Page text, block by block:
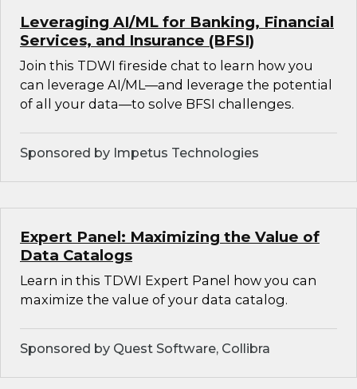
Leveraging AI/ML for Banking, Financial
Services, and Insurance (BFSI)
Join this TDWI fireside chat to learn how you
can leverage AI/ML—and leverage the potential
of all your data—to solve BFSI challenges.
Sponsored by Impetus Technologies
Expert Panel: Maximizing the Value of
Data Catalogs
Learn in this TDWI Expert Panel how you can
maximize the value of your data catalog.
Sponsored by Quest Software, Collibra